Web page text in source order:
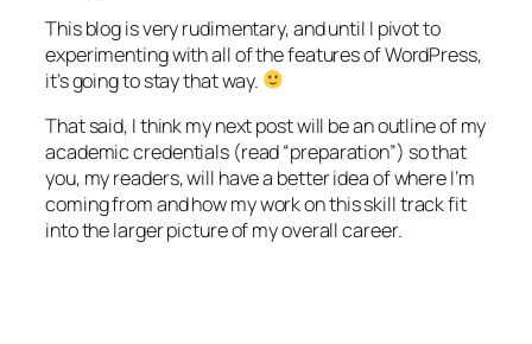
This blog is very rudimentary, and until I pivot to
experimenting with all of the features of WordPress,
it’s going to stay that way.
That said, I think my next post will be an outline of my
academic credentials (read “preparation”) so that
you, my readers, will have a better idea of where I’m
coming from and how my work on this skill track fit
into the larger picture of my overall career.